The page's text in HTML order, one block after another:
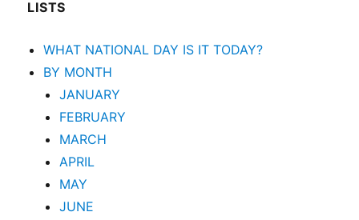
LISTS
WHAT NATIONAL DAY IS IT TODAY?
BY MONTH
JANUARY
FEBRUARY
MARCH
APRIL
MAY
JUNE